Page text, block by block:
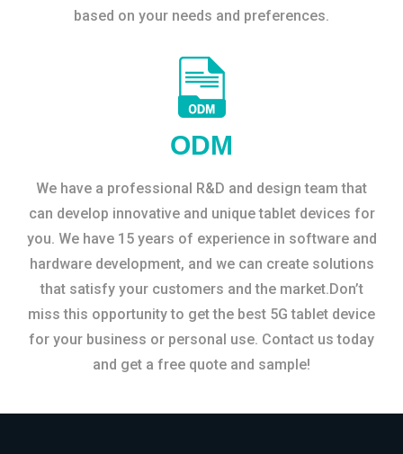
based on your needs and preferences.
ODM
We have a professional R&D and design team that
can develop innovative and unique tablet devices for
you. We have 15 years of experience in software and
hardware development, and we can create solutions
that satisfy your customers and the market.Don’t
miss this opportunity to get the best 5G tablet device
for your business or personal use. Contact us today
and get a free quote and sample!